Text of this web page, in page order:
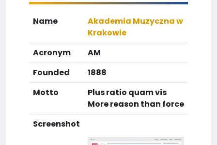
Name
Akademia Muzyczna w
Krakowie
Acronym
AM
Founded
1888
Motto
Plus ratio quam vis
More reason than force
Screenshot